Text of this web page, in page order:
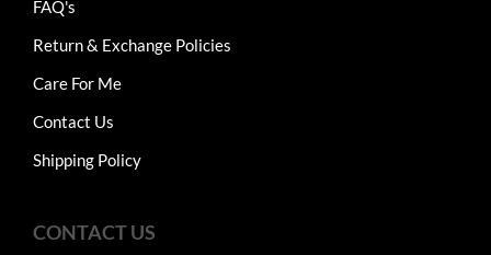
FAQ's
Return & Exchange Policies
Care For Me
Contact Us
Shipping Policy
CONTACT US